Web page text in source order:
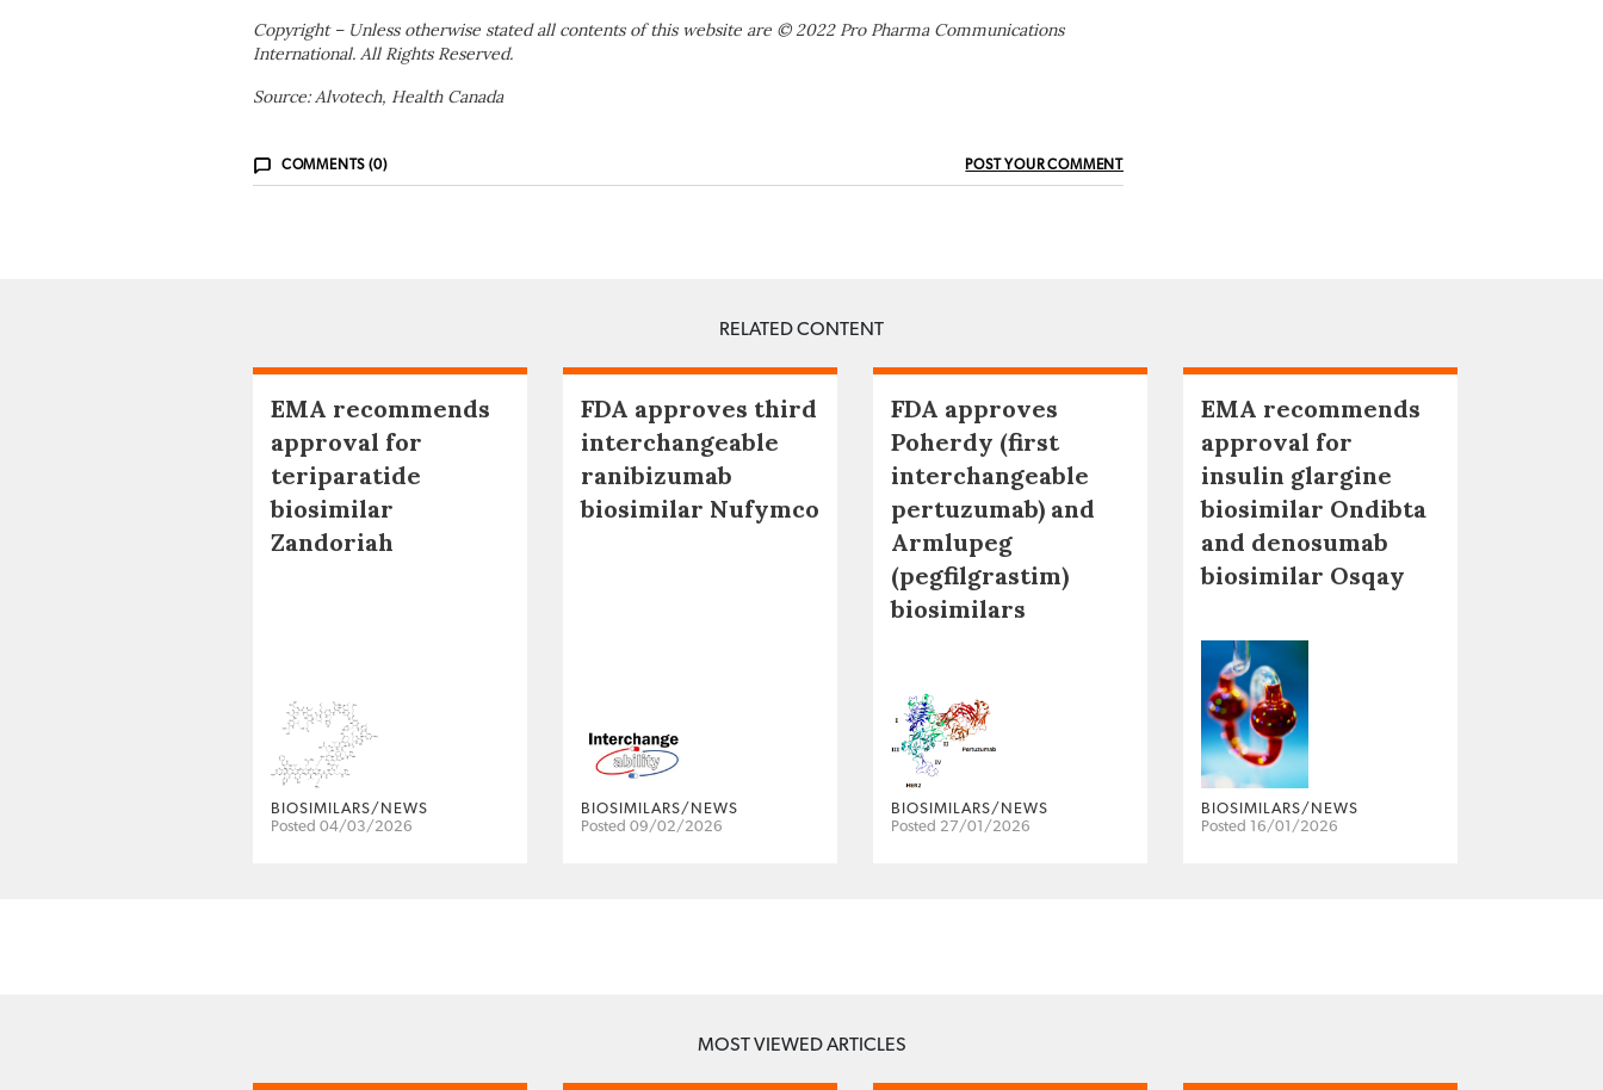
Copyright – Unless otherwise stated all contents of this website are © 2022 Pro Pharma Communications
International. All Rights Reserved.
Source: Alvotech, Health Canada
COMMENTS (0) POST YOUR COMMENT
RELATED CONTENT
EMA recommends
approval for
teriparatide
biosimilar
Zandoriah
BIOSIMILARS/NEWS
Posted 04/03/2026
FDA approves third
interchangeable
ranibizumab
biosimilar Nufymco
BIOSIMILARS/NEWS
Posted 09/02/2026
FDA approves
Poherdy (first
interchangeable
pertuzumab) and
Armlupeg
(pegfilgrastim)
biosimilars
BIOSIMILARS/NEWS
Posted 27/01/2026
EMA recommends
approval for
insulin glargine
biosimilar Ondibta
and denosumab
biosimilar Osqay
BIOSIMILARS/NEWS
Posted 16/01/2026
MOST VIEWED ARTICLES